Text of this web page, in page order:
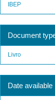
IBEP
Document
Livro
Date available